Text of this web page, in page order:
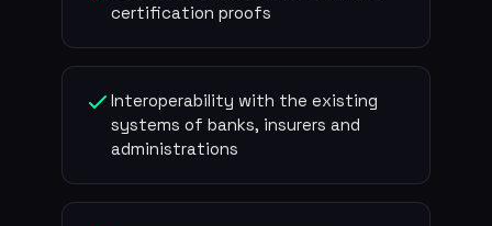
certification proofs
Interoperability with the existing
systems of banks, insurers and
administrations